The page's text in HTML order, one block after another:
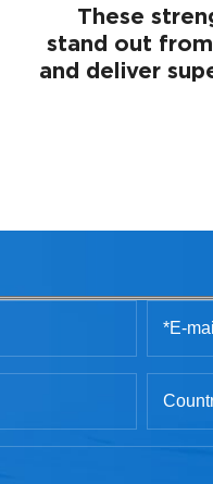
These
stand out
and deliver